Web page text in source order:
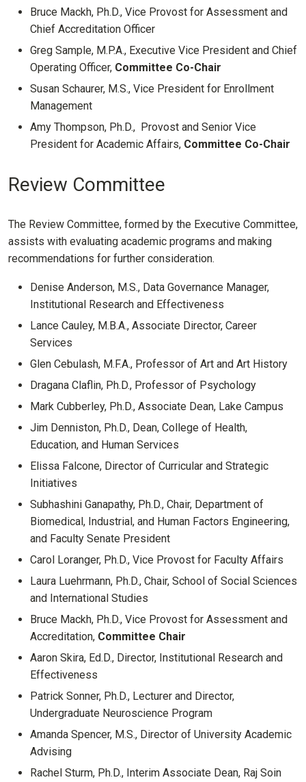
Bruce Mackh, Ph.D., Vice Provost for Assessment and
Chief Accreditation Officer
Greg Sample, M.P.A., Executive Vice President and Chief
Operating Officer, Committee Co-Chair
Susan Schaurer, M.S., Vice President for Enrollment
Management
Amy Thompson, Ph.D., Provost and Senior Vice
President for Academic Affairs, Committee Co-Chair
Review Committee
The Review Committee, formed by the Executive Committee,
assists with evaluating academic programs and making
recommendations for further consideration.
Denise Anderson, M.S., Data Governance Manager,
Institutional Research and Effectiveness
Lance Cauley, M.B.A., Associate Director, Career
Services
Glen Cebulash, M.F.A., Professor of Art and Art History
Dragana Claflin, Ph.D., Professor of Psychology
Mark Cubberley, Ph.D., Associate Dean, Lake Campus
Jim Denniston, Ph.D., Dean, College of Health,
Education, and Human Services
Elissa Falcone, Director of Curricular and Strategic
Initiatives
Subhashini Ganapathy, Ph.D., Chair, Department of
Biomedical, Industrial, and Human Factors Engineering,
and Faculty Senate President
Carol Loranger, Ph.D., Vice Provost for Faculty Affairs
Laura Luehrmann, Ph.D., Chair, School of Social Sciences
and International Studies
Bruce Mackh, Ph.D., Vice Provost for Assessment and
Accreditation, Committee Chair
Aaron Skira, Ed.D., Director, Institutional Research and
Effectiveness
Patrick Sonner, Ph.D., Lecturer and Director,
Undergraduate Neuroscience Program
Amanda Spencer, M.S., Director of University Academic
Advising
Rachel Sturm, Ph.D., Interim Associate Dean, Raj Soin